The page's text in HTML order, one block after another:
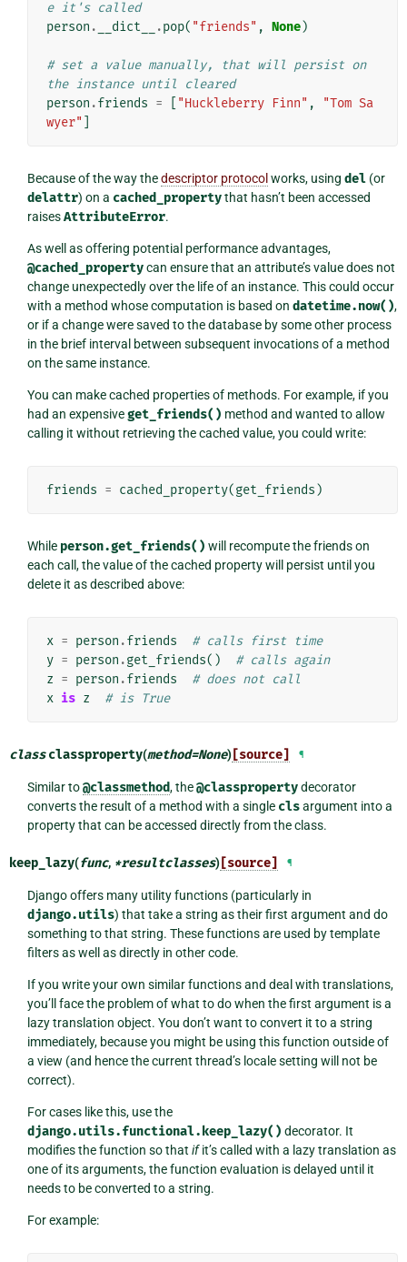
e it's called
person . __dict__ .pop( "friends" , None)
# set a value manually, that will persist on
the instance until cleared
person .friends = "Huckleberry Finn" ,
"Tom Sa
wyer"
Because of the way thedescriptor protocol works, using del(or
delattr) on a cached_propertythat hasn’t been accessed
raisesAttributeError.
As well as offering potential performance advantages,
@cached_propertycan ensure that an attribute’s value does not
change unexpectedly over the life of an instance. This could occur
with a method whose computation is based on datetime.now(),
or if a change were saved to the database by some other process
in the brief interval between subsequent invocations of a method
on the same instance.
You can make cached properties of methods. For example, if you
had an expensiveget_friends() method and wanted to allow
calling it without retrieving the cached value, you could write:
friends = cached_property(get_friends )
While person.get_friends() will recompute the friends on
each call, the value of the cached property will persist until you
delete it as described above:
x = person .friends
# calls first time
y = person .get_friends()
# calls again
z = person .friends
# does not call
x is z # is True
class classproperty(method=None) [source] ¶
Similar to@classmethod, the@classpropertydecorator
converts the result of a method with a single clsargument into a
property that can be accessed directly from the class.
keep_lazy(func, *resultclasses) [source] ¶
Django offers many utility functions (particularly in
django.utils) that take a string as their first argument and do
something to that string. These functions are used by template
filters as well as directly in other code.
If you write your own similar functions and deal with translations,
you’ll face the problem of what to do when the first argument is a
lazy translation object. You don’t want to convert it to a string
immediately, because you might be using this function outside of
a view (and hence the current thread’s locale setting will not be
correct).
For cases like this, use the
django.utils.functional.keep_lazy() decorator. It
modifies the function so that ifit’s called with a lazy translation as
one of its arguments, the function evaluation is delayed until it
needs to be converted to a string.
For example: